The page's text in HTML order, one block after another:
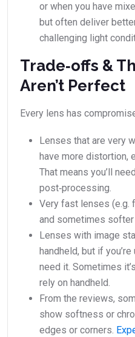
or when you have
but often deliver
challenging light
Trade‑offs &
Aren’t Perfect
Every lens has
Lenses that are very
have more distortion,
That means you’ll
post‑processing.
Very fast lenses (e.g.
and sometimes
Lenses with image
handheld, but if
need it. Sometimes
rely on handheld.
From the reviews,
show softness or
edges or corners.